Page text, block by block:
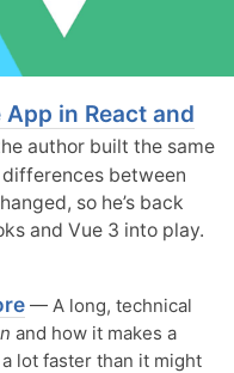
in React and
author built the same
between
so he’s back
and Vue 3 into play.
— A long, technical
and how it makes a
lot faster than it might